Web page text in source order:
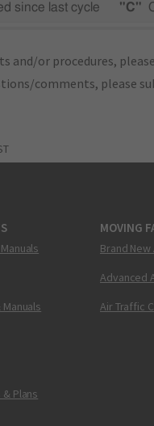
since last cycle "C"
or procedures,
comments, please
Plans
MOVING
Brand
Advanced
Air Traffic